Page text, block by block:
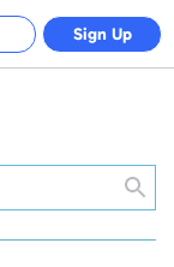
Sign Up